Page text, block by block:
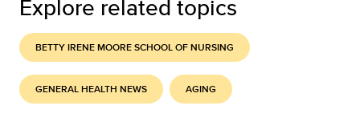
Explore related topics
BETTY IRENE MOORE SCHOOL OF NURSING
GENERAL HEALTH NEWS AGING